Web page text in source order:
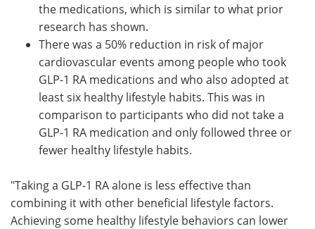
the medications, which is similar to what prior
research has shown.
There was a 50% reduction in risk of major
cardiovascular events among people who took
GLP-1 RA medications and who also adopted at
least six healthy lifestyle habits. This was in
comparison to participants who did not take a
GLP-1 RA medication and only followed three or
fewer healthy lifestyle habits.
"Taking a GLP-1 RA alone is less effective than
combining it with other beneficial lifestyle factors.
Achieving some healthy lifestyle behaviors can lower